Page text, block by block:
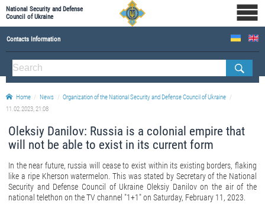
National Security and Defense
Council of Ukraine
Contacts Information
ABOUT NSDC
THE COMPOSITION OF THE NATIONAL SECURITY AND DEFENSE COUNCIL OF UKRAINE
Staff of the NSDC of Ukraine
Home News
Organization of the National Security and Defense Council of Ukraine
11.02.2023, 21:08
Oleksiy Danilov: Russia is a colonial empire that
will not be able to exist in its current form
In the near future, russia will cease to exist within its existing borders, flaking
like a ripe Kherson watermelon. This was stated by Secretary of the National
Security and Defense Council of Ukraine Oleksiy Danilov on the air of the
national telethon on the TV channel "1+1" on Saturday, February 11, 2023.